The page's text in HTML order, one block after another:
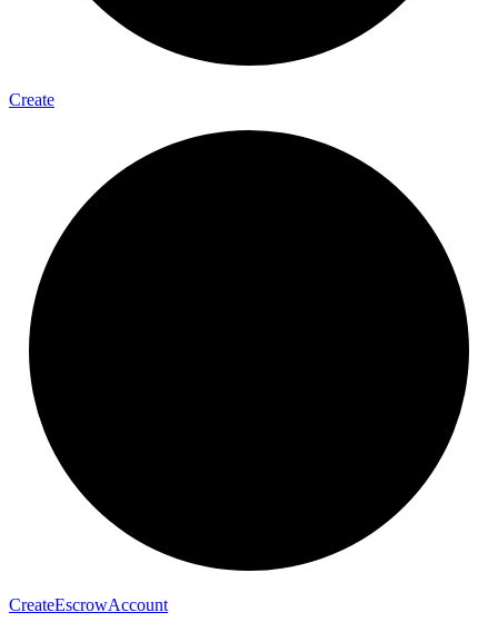
Create
CreateEscrowAccount